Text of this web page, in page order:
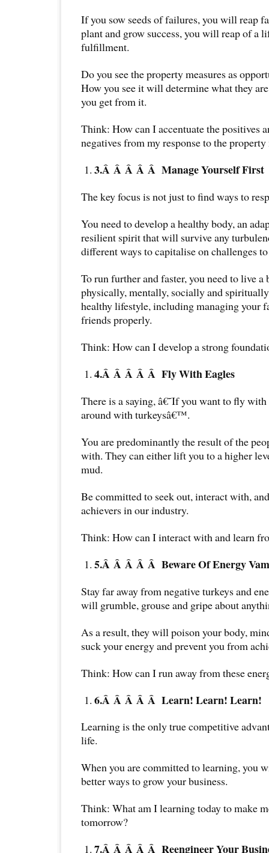
If you sow seeds of failures, you will reap
plant and grow success, you will reap of a
fulfillment.
Do you see the property measures as
How you see it will determine what they
you get from it.
Think: How can I accentuate the positives
negatives from my response to the property
3.Â Â Â Â Â Manage Yourself First
The key focus is not just to find ways to
You need to develop a healthy body, an
resilient spirit that will survive any
different ways to capitalise on challenges to
To run further and faster, you need to live a
physically, mentally, socially and
healthy lifestyle, including managing your
friends properly.
Think: How can I develop a strong
4.Â Â Â Â Â Fly With Eagles
There is a saying, â€˜If you want to fly
around with turkeysâ€™.
You are predominantly the result of the
with. They can either lift you to a higher
mud.
Be committed to seek out, interact with,
achievers in our industry.
Think: How can I interact with and learn
5.Â Â Â Â Â Beware Of Energy
Stay far away from negative turkeys and
will grumble, grouse and gripe about
As a result, they will poison your body,
suck your energy and prevent you from
Think: How can I run away from these
6.Â Â Â Â Â Learn! Learn! Learn!
Learning is the only true competitive
life.
When you are committed to learning, you
better ways to grow your business.
Think: What am I learning today to make
tomorrow?
7.Â Â Â Â Â Reengineer Your